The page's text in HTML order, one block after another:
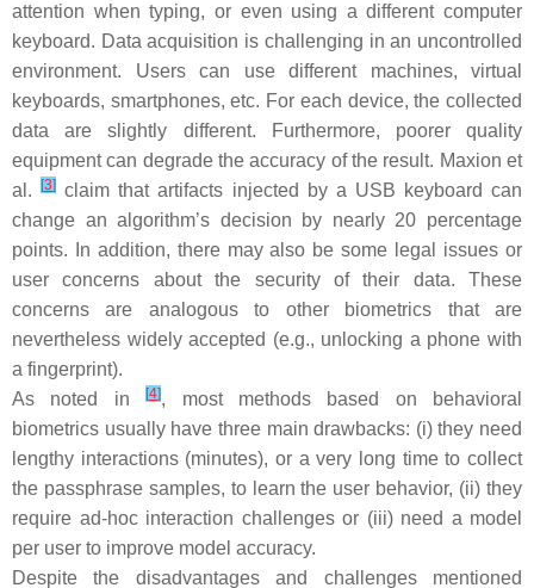
attention when typing, or even using a different computer
keyboard. Data acquisition is challenging in an uncontrolled
environment. Users can use different machines, virtual
keyboards, smartphones, etc. For each device, the collected
data are slightly different. Furthermore, poorer quality
equipment can degrade the accuracy of the result. Maxion et
al.[3] claim that artifacts injected by a USB keyboard can
change an algorithm’s decision by nearly 20 percentage
points. In addition, there may also be some legal issues or
user concerns about the security of their data. These
concerns are analogous to other biometrics that are
nevertheless widely accepted (e.g., unlocking a phone with
a fingerprint).
As noted in[4], most methods based on behavioral
biometrics usually have three main drawbacks: (i) they need
lengthy interactions (minutes), or a very long time to collect
the passphrase samples, to learn the user behavior, (ii) they
require ad-hoc interaction challenges or (iii) need a model
per user to improve model accuracy.
Despite the disadvantages and challenges mentioned